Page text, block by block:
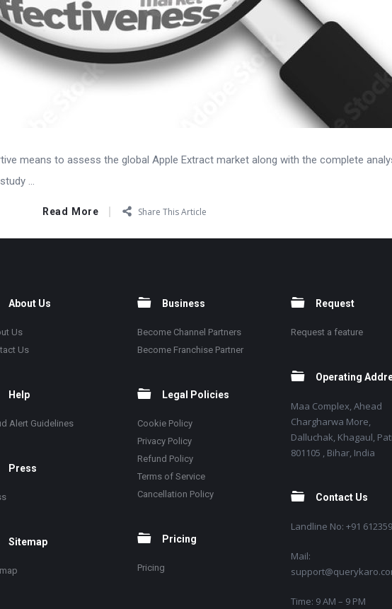
means to assess the global Apple Extract market along with the complete
...
Read More Share This Article
About Us
Us
Us
Help
Alert Guidelines
Press
Sitemap
Business
Become Channel Partners
Become Franchise Partner
Legal Policies
Cookie Policy
Privacy Policy
Refund Policy
Terms of Service
Cancellation Policy
Pricing
Pricing
Request
Request a feature
Operating
Maa Complex, Ahead
Chargharwa More,
Dalluchak, Khagaul,
801105 , Bihar, India
Contact Us
Landline No: +91
Mail:
Time: 9 AM – 9 PM